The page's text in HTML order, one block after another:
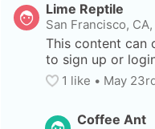
Lime Reptile
San Francisco, CA,
This content can
to sign up or
1 like • May
Coffee Ant